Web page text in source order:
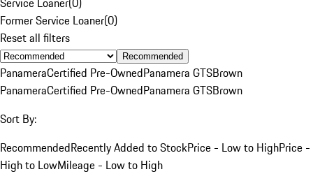
Former Service Loaner(0)
Reset all filters
Recommended
PanameraCertified Pre-OwnedPanamera GTSBrown
PanameraCertified Pre-OwnedPanamera GTSBrown
Sort By:
RecommendedRecently Added to StockPrice - Low to HighPrice -
High to LowMileage - Low to High